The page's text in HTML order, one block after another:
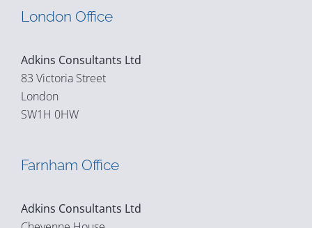
London Office
Adkins Consultants Ltd
83 Victoria Street
London
SW1H 0HW
Farnham Office
Adkins Consultants Ltd